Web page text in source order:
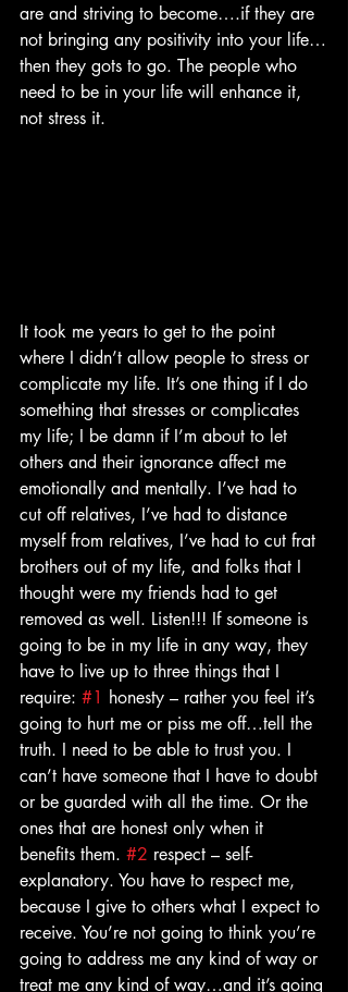
are and striving to become….if they are
not bringing any positivity into your life…
then they gots to go. The people who
need to be in your life will enhance it,
not stress it.
It took me years to get to the point
where I didn’t allow people to stress or
complicate my life. It’s one thing if I do
something that stresses or complicates
my life; I be damn if I’m about to let
others and their ignorance affect me
emotionally and mentally. I’ve had to
cut off relatives, I’ve had to distance
myself from relatives, I’ve had to cut frat
brothers out of my life, and folks that I
thought were my friends had to get
removed as well. Listen!!! If someone is
going to be in my life in any way, they
have to live up to three things that I
require: #1 honesty – rather you feel it’s
going to hurt me or piss me off…tell the
truth. I need to be able to trust you. I
can’t have someone that I have to doubt
or be guarded with all the time. Or the
ones that are honest only when it
benefits them. #2 respect – self-
explanatory. You have to respect me,
because I give to others what I expect to
receive. You’re not going to think you’re
going to address me any kind of way or
treat me any kind of way…and it’s going